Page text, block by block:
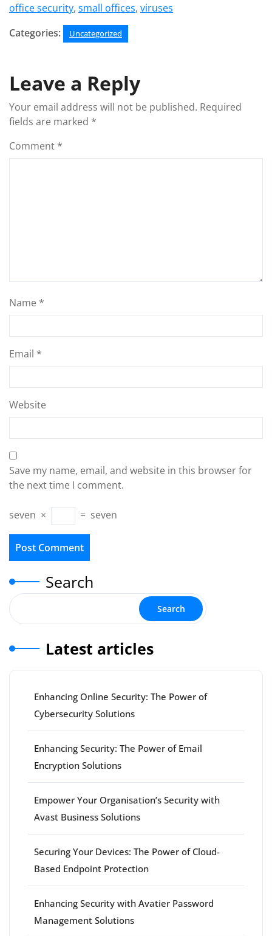
office security, small offices, viruses
Categories:
Uncategorized
Leave a Reply
Your email address will not be published. Required
fields are marked *
Comment *
Name *
Email *
Website
Save my name, email, and website in this browser for
the next time I comment.
seven × = seven
Search
Search
Latest articles
Enhancing Online Security: The Power of
Cybersecurity Solutions
Enhancing Security: The Power of Email
Encryption Solutions
Empower Your Organisation’s Security with
Avast Business Solutions
Securing Your Devices: The Power of Cloud-
Based Endpoint Protection
Enhancing Security with Avatier Password
Management Solutions